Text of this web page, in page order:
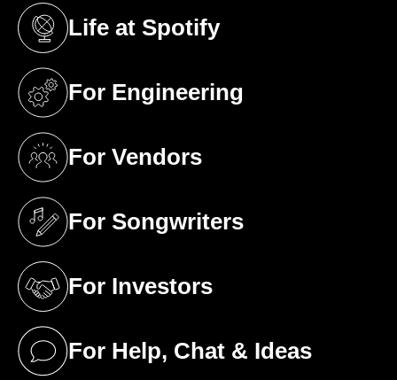
Life at Spotify
(opens in a new tab)
For Engineering
(opens in a new tab)
For Vendors
(opens in a new tab)
For Songwriters
(opens in a new tab)
For Investors
(opens in a new tab)
For Help, Chat & Ideas
(opens in a new tab)